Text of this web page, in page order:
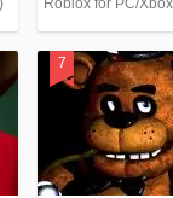
Roblox for PC/